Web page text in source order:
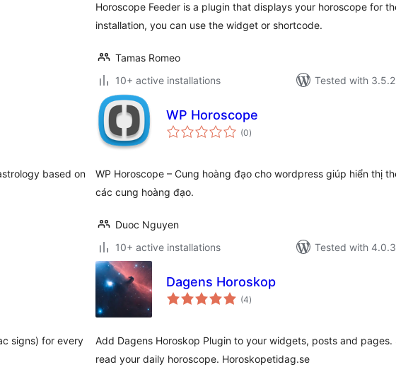
Horoscope Feeder is a plugin that displays your horoscope for
installation, you can use the widget or shortcode.
Tamas Romeo
10+ active installations
Tested with 3.5.2
based on
WP Horoscope
(0total
ratings
)
WP Horoscope – Cung hoàng đạo cho wordpress giúp hiển thị
các cung hoàng đạo.
Duoc Nguyen
10+ active installations
Tested with
signs) for every
Dagens Horoskop
(4total
ratings
)
Add Dagens Horoskop Plugin to your widgets, posts and pages.
read your daily horoscope. Horoskopetidag.se